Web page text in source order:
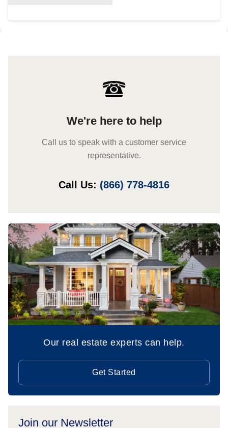
We're here to help
Call us to speak with a customer service
representative.
Call Us: (866) 778-4816
Our real estate experts can help.
Get Started
Join our Newsletter